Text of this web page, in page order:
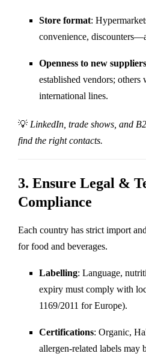
Store format:
convenience,
Openness to new suppliers
established vendors;
international lines.
💡 LinkedIn, trade shows, and
find the right contacts.
3. Ensure Legal &
Compliance
Each country has strict import
for food and beverages.
Labelling: Language,
expiry must comply with
1169/2011 for Europe).
Certifications: Organic,
allergen-related labels may